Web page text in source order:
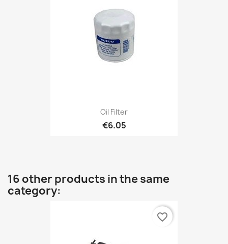
Oil Filter
€6.05
16 other products in the same
category:
favorite_border